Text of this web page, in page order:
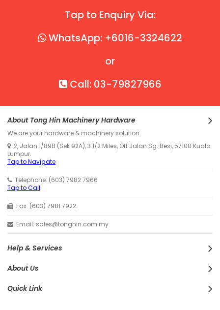
Tap to Enquiry Via:
WhatsApp: +6016-3324622
or
Call: 03-79827966
About Tong Hin Machinery Hardware
We are your hardware & machinery solution.
2, Jalan 1/89B (Sek 92A), 3 1/2 Miles, Off Jalan Sg. Besi, 57100 Kuala
Lumpur.
Tap to Navigate
Telephone: (603) 7982 7966
Tap to Call
Fax: (603) 7981 7922
Email: sales@tonghin.com.my
Help & Services
About Us
Quick Link